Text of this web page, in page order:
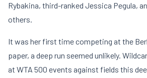
Rybakina, third-ranked Jessica Pegula,
others.
It was her first time competing at the
paper, a deep run seemed unlikely.
at WTA 500 events against fields this